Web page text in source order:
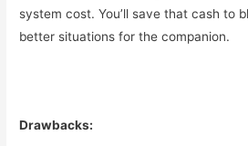
system cost. You’ll save that cash to
better situations for the companion.
Drawbacks: